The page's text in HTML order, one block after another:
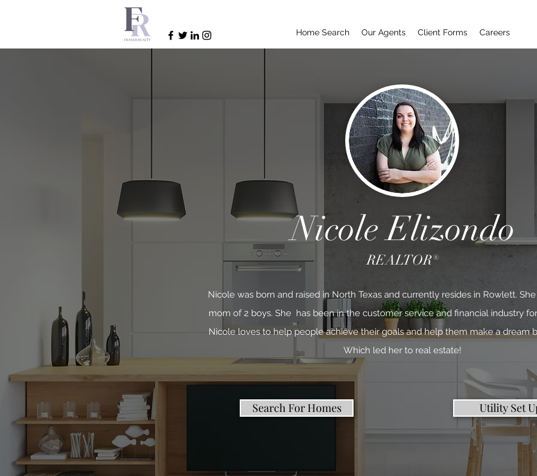
Home Search Our Agents Client Forms Careers
Nicole Elizondo
REALTOR®
Nicole was born and raised in North Texas and currently resides in Rowlett.
mom of 2 boys. She has been in the customer service and financial industry
Nicole loves to help people achieve their goals and help them make a dream
Which led her to real estate!
Search For Homes Utility Set